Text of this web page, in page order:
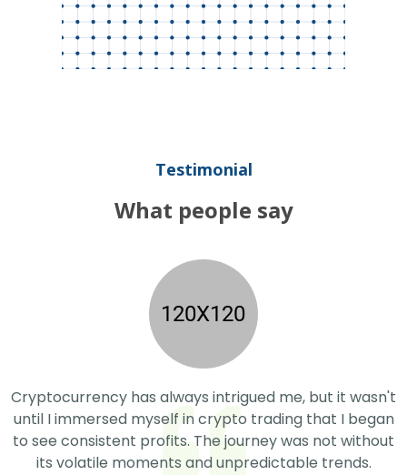
Testimonial
What people say
Cryptocurrency has always intrigued me, but it wasn't
until I immersed myself in crypto trading that I began
to see consistent profits. The journey was not without
its volatile moments and unpredictable trends.